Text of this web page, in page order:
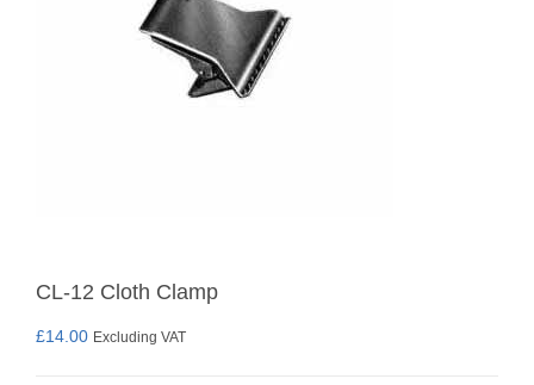
CL-12 Cloth Clamp
£14.00 Excluding VAT